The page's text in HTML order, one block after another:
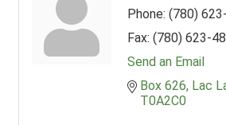
Phone: (780)
Fax: (780) 623-
Send an Email
Box 626 Lac
T0A2C0